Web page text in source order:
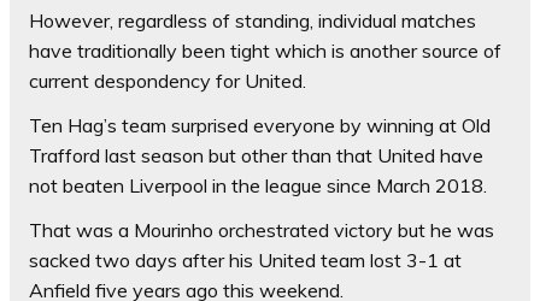
However, regardless of standing, individual matches
have traditionally been tight which is another source of
current despondency for United.
Ten Hag’s team surprised everyone by winning at Old
Trafford last season but other than that United have
not beaten Liverpool in the league since March 2018.
That was a Mourinho orchestrated victory but he was
sacked two days after his United team lost 3-1 at
Anfield five years ago this weekend.